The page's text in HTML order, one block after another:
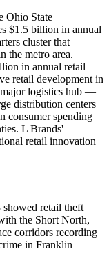
Ohio State
$1.5 billion in annual
cluster that
the metro area.
in annual retail
retail development in
major logistics hub —
distribution centers
consumer spending
L Brands'
retail innovation
retail theft
the Short North,
corridors recording
in Franklin